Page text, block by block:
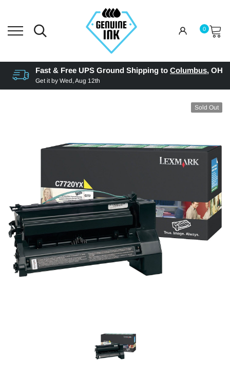
0
Fast & Free UPS Ground Shipping to Columbus, OH
Get it by Wed, Aug 12th
Sold Out